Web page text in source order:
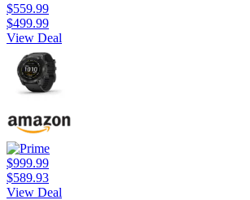
$559.99
$499.99
View Deal
$999.99
$589.93
View Deal